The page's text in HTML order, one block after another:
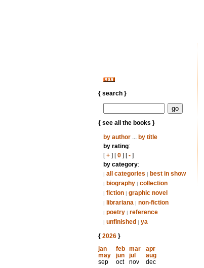
{ search }
{ see all the books }
by author... by title
by rating:
[+] [0] [-]
by category:
| all categories | best in show
| biography | collection
| fiction | graphic novel
| librariana | non-fiction
| poetry | reference
| unfinished | ya
{ 2026}
jan
feb mar
apr
may
jun jul
aug
sep
oct nov
dec